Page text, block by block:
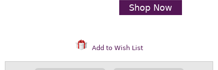
Shop Now
Add to Wish List